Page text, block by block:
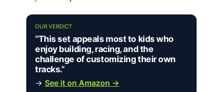
OUR VERDICT
“This set appeals most to kids who
enjoy building, racing, and the
challenge of customizing their own
tracks.”
→ See it on Amazon →